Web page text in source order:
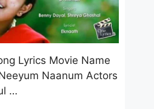
Lyrics Movie Name
Naanum Actors
…